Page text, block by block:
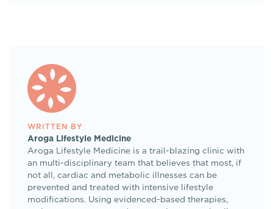
WRITTEN BY
Aroga Lifestyle Medicine
Aroga Lifestyle Medicine is a trail-blazing clinic with
an multi-disciplinary team that believes that most, if
not all, cardiac and metabolic illnesses can be
prevented and treated with intensive lifestyle
modifications. Using evidenced-based therapies,